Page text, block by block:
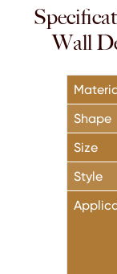
Wall
Shape
Size
Style